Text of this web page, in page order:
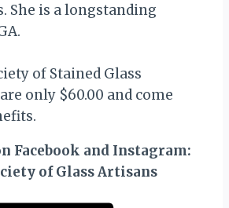
She is a longstanding
of Stained Glass
only $60.00 and come
Facebook and Instagram:
of Glass Artisans